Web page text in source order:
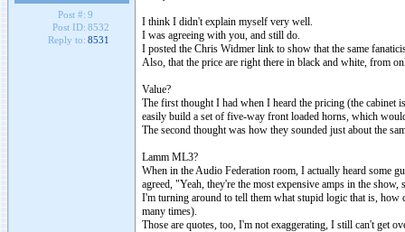
Post #: 9
Post ID: 8532
Reply to: 8531
I think I didn't explain myself very well.
I was agreeing with you, and still do.
I posted the Chris Widmer link to show that the same
Also, that the price are right there in black and white, from
Value?
The first thought I had when I heard the pricing (the cabinet
easily build a set of five-way front loaded horns, which
The second thought was how they sounded just about the
Lamm ML3?
When in the Audio Federation room, I actually heard some
agreed, "Yeah, they're the most expensive amps in the
I'm turning around to tell them what stupid logic that is,
many times).
Those are quotes, too, I'm not exaggerating, I still can't get